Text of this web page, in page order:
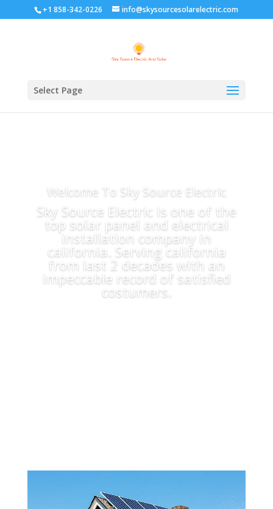
+1 858-342-0226 info@skysourcesolarelectric.com
Select Page
Welcome To Sky Source Electric
Sky Source Electric is one of the
top solar panel and electrical
installation company in
california. Serving california
from last 2 decades with an
impeccable record of satisfied
costumers.